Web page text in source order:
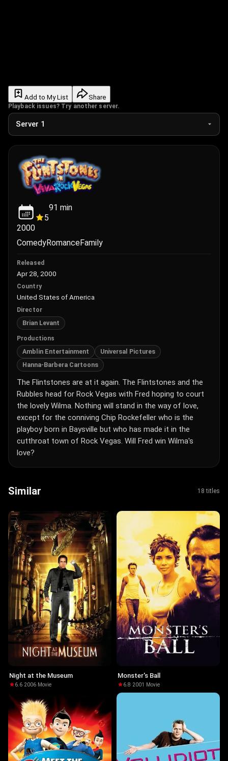
Add to My List Share
Playback issues? Try another server.
2000
5
91 min
ComedyRomanceFamily
Released
Apr 28, 2000
Country
United States of America
Director
Brian Levant
Productions
Amblin Entertainment
Universal Pictures
Hanna-Barbera Cartoons
The Flintstones are at it again. The Flintstones and the
Rubbles head for Rock Vegas with Fred hoping to court
the lovely Wilma. Nothing will stand in the way of love,
except for the conniving Chip Rockefeller who is the
playboy born in Baysville but who has made it in the
cutthroat town of Rock Vegas. Will Fred win Wilma's
love?
Similar 18 titles
Night at the Museum
6.6·2006· Movie
Monster's Ball
6.8·2001 · Movie